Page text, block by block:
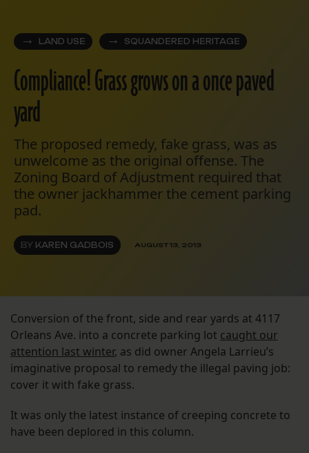
LAND USE SQUANDERED HERITAGE
Compliance! Grass grows on a once paved
yard
The proposed remedy, fake grass, was as
unwelcome as the original offense. The
Zoning Board of Adjustment required that
the owner jackhammer the cement parking
pad.
BY KAREN GADBOIS AUGUST 13, 2013
Conversion of the front, side and rear yards at 4117
Orleans Ave. into a concrete parking lot caught our
attention last winter, as did owner Angela Larrieu’s
imaginative proposal to remedy the illegal paving job:
cover it with fake grass.
It was only the latest instance of creeping concrete to
have been deplored in this column.